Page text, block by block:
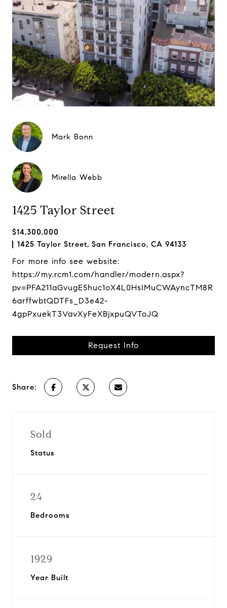
Mark Bonn
Mirella Webb
1425 Taylor Street
$14,300,000
1425 Taylor Street, San Francisco, CA 94133
For more info see website:
https://my.rcm1.com/handler/modern.aspx?
pv=PFA211aGvugE5huc1oX4L0HsIMuCWAyncTM8R
6arffwbtQDTFs_D3e42-
4gpPxuekT3VavXyFeXBjxpuQVToJQ
Request Info
Share:
Sold
Status
24
Bedrooms
1929
Year Built